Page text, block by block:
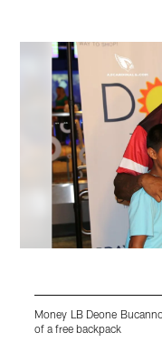
Money LB Deone
of a free backpack